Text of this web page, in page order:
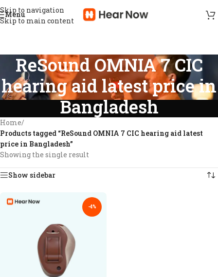
Skip to navigation
Skip to main content
Menu
ReSound OMNIA 7 CIC
hearing aid latest price in
Bangladesh
Home/
Products tagged “ReSound OMNIA 7 CIC hearing aid latest
price in Bangladesh”
Showing the single result
Show sidebar
-4%